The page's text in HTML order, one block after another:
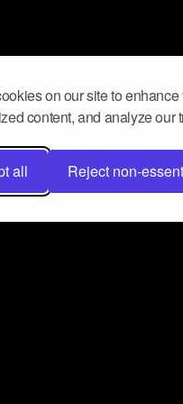
on our site to
content, and analyze our
all Reject non-